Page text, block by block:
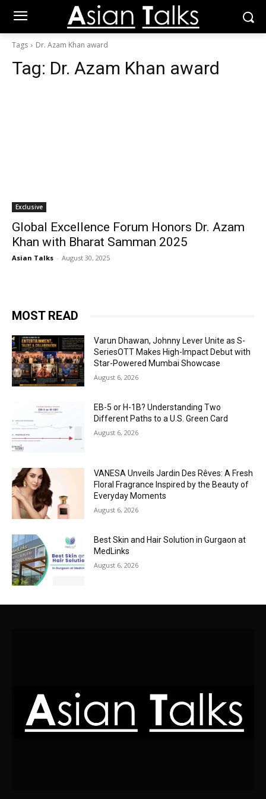
Tags Dr. Azam Khan award
Tag: Dr. Azam Khan award
Exclusive
Global Excellence Forum Honors Dr. Azam
Khan with Bharat Samman 2025
Asian Talks - August 30, 2025
MOST READ
Varun Dhawan, Johnny Lever Unite as S-
SeriesOTT Makes High-Impact Debut with
Star-Powered Mumbai Showcase
August 6, 2026
EB-5 or H-1B? Understanding Two
Different Paths to a U.S. Green Card
August 6, 2026
VANESA Unveils Jardin Des Rêves: A Fresh
Floral Fragrance Inspired by the Beauty of
Everyday Moments
August 6, 2026
Best Skin and Hair Solution in Gurgaon at
MedLinks
August 6, 2026